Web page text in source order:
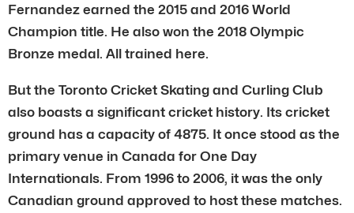
Fernandez earned the 2015 and 2016 World
Champion title. He also won the 2018 Olympic
Bronze medal. All trained here.
But the Toronto Cricket Skating and Curling Club
also boasts a significant cricket history. Its cricket
ground has a capacity of 4875. It once stood as the
primary venue in Canada for One Day
Internationals. From 1996 to 2006, it was the only
Canadian ground approved to host these matches.